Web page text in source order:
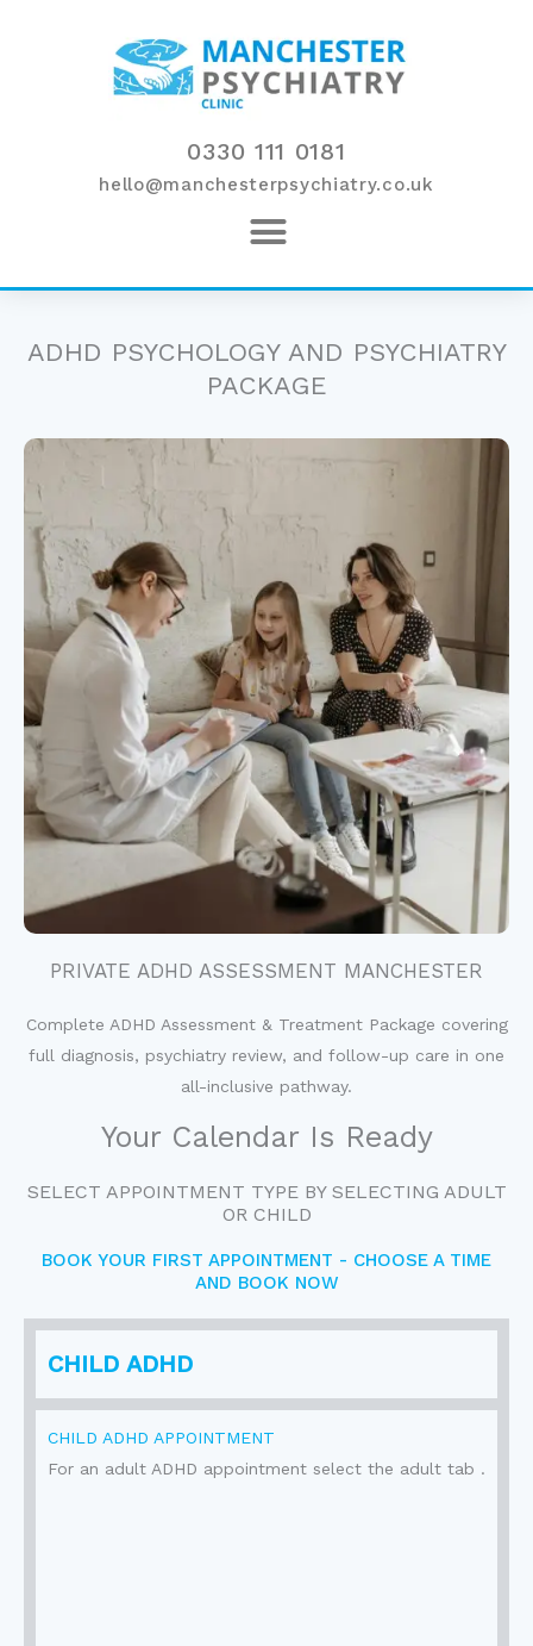
0330 111 0181
hello@manchesterpsychiatry.co.uk
ADHD PSYCHOLOGY AND PSYCHIATRY
PACKAGE
PRIVATE ADHD ASSESSMENT MANCHESTER
Complete ADHD Assessment & Treatment Package covering
full diagnosis, psychiatry review, and follow-up care in one
all-inclusive pathway.
Your Calendar Is Ready
SELECT APPOINTMENT TYPE BY SELECTING ADULT
OR CHILD
BOOK YOUR FIRST APPOINTMENT - CHOOSE A TIME
AND BOOK NOW
CHILD ADHD
CHILD ADHD APPOINTMENT
For an adult ADHD appointment select the adult tab .